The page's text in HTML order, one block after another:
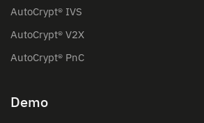
AutoCrypt® IVS
AutoCrypt® V2X
AutoCrypt® PnC
Demo